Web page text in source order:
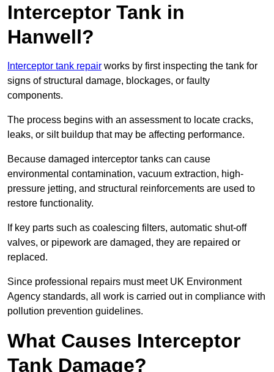
Interceptor Tank in
Hanwell?
Interceptor tank repair works by first inspecting the tank for
signs of structural damage, blockages, or faulty
components.
The process begins with an assessment to locate cracks,
leaks, or silt buildup that may be affecting performance.
Because damaged interceptor tanks can cause
environmental contamination, vacuum extraction, high-
pressure jetting, and structural reinforcements are used to
restore functionality.
If key parts such as coalescing filters, automatic shut-off
valves, or pipework are damaged, they are repaired or
replaced.
Since professional repairs must meet UK Environment
Agency standards, all work is carried out in compliance with
pollution prevention guidelines.
What Causes Interceptor
Tank Damage?